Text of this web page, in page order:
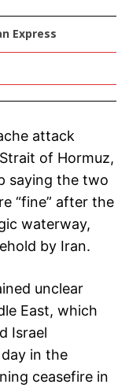
Express
attack
of Hormuz,
saying the two
“fine” after the
waterway,
by Iran.
unclear
East, which
Israel
in the
ceasefire in